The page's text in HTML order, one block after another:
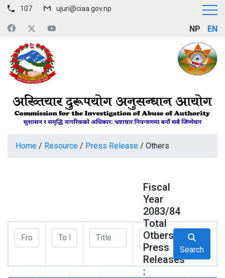
107 ujuri@ciaa.gov.np
NP EN
Home / Resource / Press Release / Others
Fiscal
Year
2083/84
Total
Others
Press
Releases
:
Search